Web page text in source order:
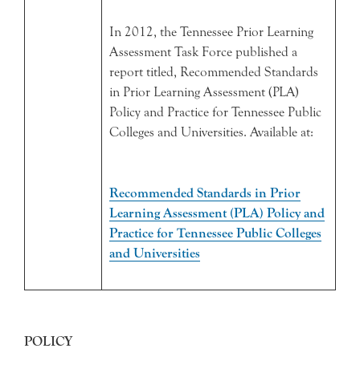
In 2012, the Tennessee Prior Learning
Assessment Task Force published a
report titled, Recommended Standards
in Prior Learning Assessment (PLA)
Policy and Practice for Tennessee Public
Colleges and Universities. Available at:
Recommended Standards in Prior
Learning Assessment (PLA) Policy and
Practice for Tennessee Public Colleges
and Universities
POLICY